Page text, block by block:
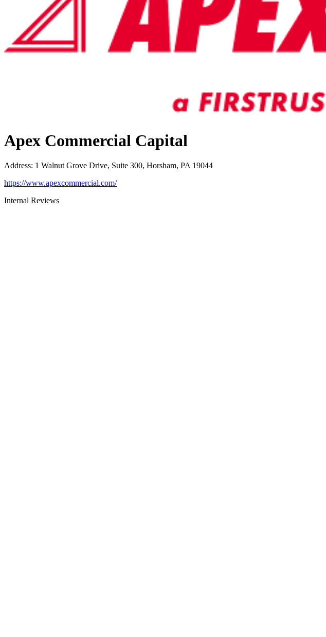
Apex Commercial Capital
Address: 1 Walnut Grove Drive, Suite 300, Horsham, PA 19044
https://www.apexcommercial.com/
Internal Reviews